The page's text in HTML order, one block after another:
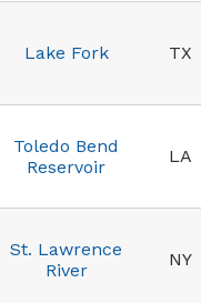
Lake Fork TX
Toledo Bend
Reservoir
LA
St. Lawrence
River
NY